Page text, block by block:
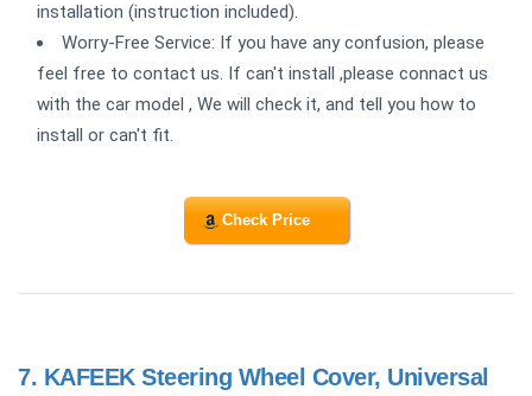
installation (instruction included).
Worry-Free Service: If you have any confusion, please
feel free to contact us. If can't install ,please connact us
with the car model , We will check it, and tell you how to
install or can't fit.
Check Price
7. KAFEEK Steering Wheel Cover, Universal